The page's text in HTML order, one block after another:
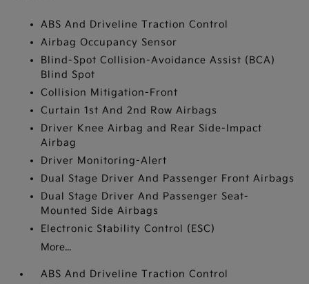
ABS And Driveline Traction Control
Airbag Occupancy Sensor
Blind-Spot Collision-Avoidance Assist (BCA)
Blind Spot
Collision Mitigation-Front
Curtain 1st And 2nd Row Airbags
Driver Knee Airbag and Rear Side-Impact
Airbag
Driver Monitoring-Alert
Dual Stage Driver And Passenger Front Airbags
Dual Stage Driver And Passenger Seat-
Mounted Side Airbags
Electronic Stability Control (ESC)
More...
ABS And Driveline Traction Control